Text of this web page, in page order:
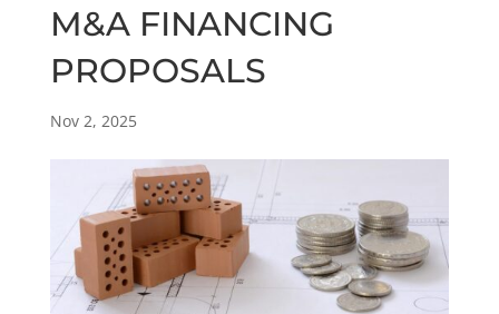
M&A FINANCING
PROPOSALS
Nov 2, 2025